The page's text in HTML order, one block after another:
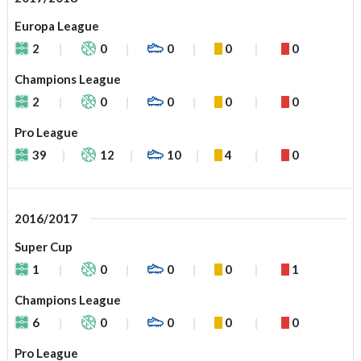
Europa League
2
0 0 0 0
Champions League
2
0 0 0 0
Pro League
39
12 10 4 0
2016/2017
Super Cup
1
0 0 0 1
Champions League
6
0 0 0 0
Pro League